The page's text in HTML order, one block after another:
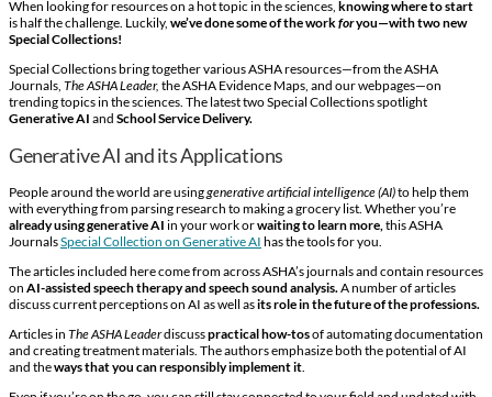
When looking for resources on a hot topic in the sciences, knowing where to start
is half the challenge. Luckily, we’ve done some of the work foryou—with two new
Special Collections!
Special Collections bring together various ASHA resources—from the ASHA
Journals, The ASHA Leader, the ASHA Evidence Maps, and our webpages—on
trending topics in the sciences. The latest two Special Collections spotlight
Generative AI and School Service Delivery.
Generative AI and its Applications
People around the world are usinggenerative artificial intelligence (AI)to help them
with everything from parsing research to making a grocery list. Whether you’re
already using generative AI in your work orwaiting to learn more, this ASHA
JournalsSpecial Collection on Generative AI has the tools for you.
The articles included here come from across ASHA’s journals and contain resources
on AI-assisted speech therapy and speech sound analysis. A number of articles
discuss current perceptions on AI as well asits role in the future of the professions.
Articles in The ASHA Leaderdiscusspractical how-tosof automating documentation
and creating treatment materials. The authors emphasize both the potential of AI
and theways that you can responsibly implement it